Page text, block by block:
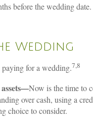
before the wedding
Wedding
paying for a wedding.7,8
Now is the time to
over cash, using a
choice to consider.